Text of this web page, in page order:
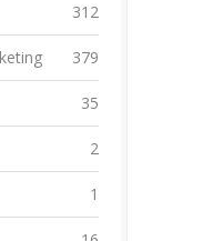
312
379
35
2
1